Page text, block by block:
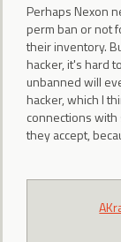
Perhaps Nexon
perm ban or not
their inventory.
hacker, it's hard
unbanned will
hacker, which I
connections with
they accept,